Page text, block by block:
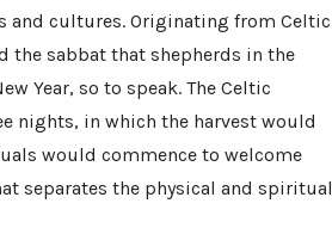
and cultures. Originating from Celtic
the sabbat that shepherds in the
Year, so to speak. The Celtic
nights, in which the harvest would
would commence to welcome
separates the physical and spiritual